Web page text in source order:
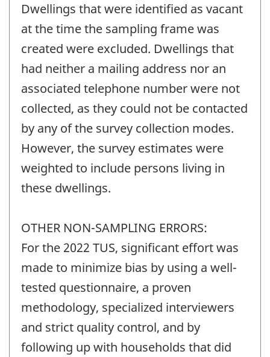
Dwellings that were identified as vacant
at the time the sampling frame was
created were excluded. Dwellings that
had neither a mailing address nor an
associated telephone number were not
collected, as they could not be contacted
by any of the survey collection modes.
However, the survey estimates were
weighted to include persons living in
these dwellings.
OTHER NON-SAMPLING ERRORS:
For the 2022 TUS, significant effort was
made to minimize bias by using a well-
tested questionnaire, a proven
methodology, specialized interviewers
and strict quality control, and by
following up with households that did